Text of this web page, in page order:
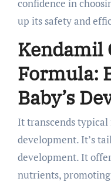
confidence in
up its safety and
Kendamil
Formula:
Baby’s
It transcends
development. It’s
development. It
nutrients,